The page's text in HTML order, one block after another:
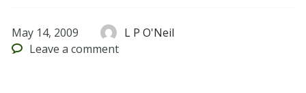
May 14, 2009
L P O'Neil
Leave a comment